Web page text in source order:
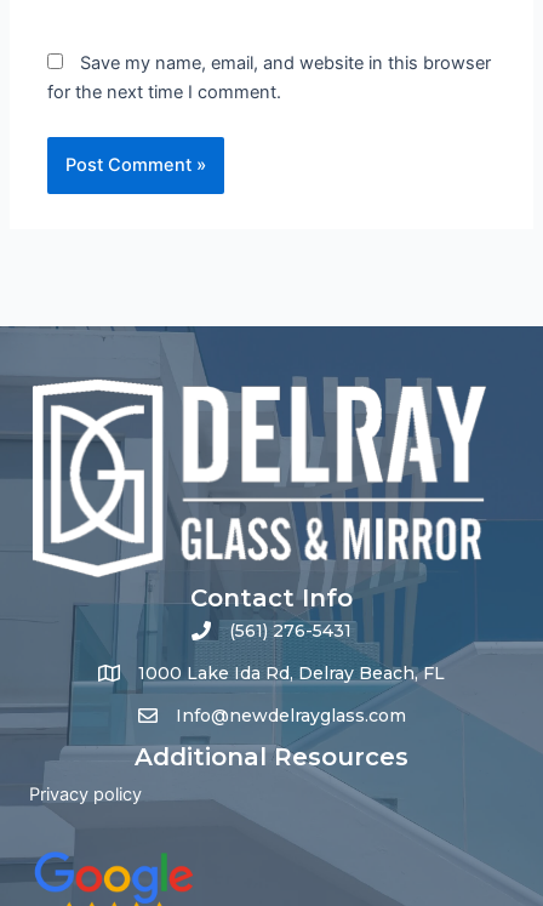
Save my name, email, and website in this browser
for the next time I comment.
Contact Info
(561) 276-5431
1000 Lake Ida Rd, Delray Beach, FL
Info@newdelrayglass.com
Additional Resources
Privacy policy